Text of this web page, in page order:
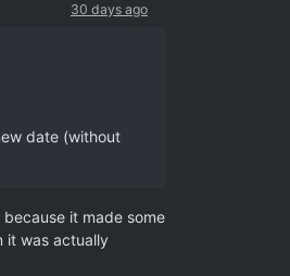
30 days ago
date (without
it made some
it was actually